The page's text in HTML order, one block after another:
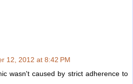
12, 2012 at 8:42 PM
wasn't caused by strict adherence to